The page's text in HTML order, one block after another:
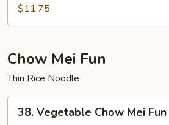
Special
Lo
$11.75
Chow Mei Fun
Thin Rice Noodle
Vegetable
38. Vegetable Chow Mei Fun